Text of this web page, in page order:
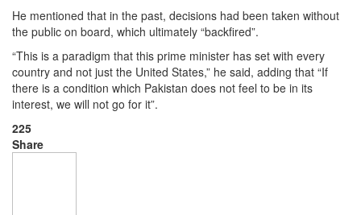
He mentioned that in the past, decisions had been taken without
the public on board, which ultimately “backfired”.
“This is a paradigm that this prime minister has set with every
country and not just the United States,” he said, adding that “If
there is a condition which Pakistan does not feel to be in its
interest, we will not go for it”.
225
Share